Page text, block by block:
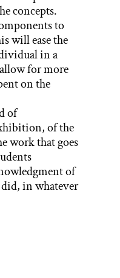
concepts.
to
will ease the
in a
for more
on the
of
of the
work that goes
of
in whatever